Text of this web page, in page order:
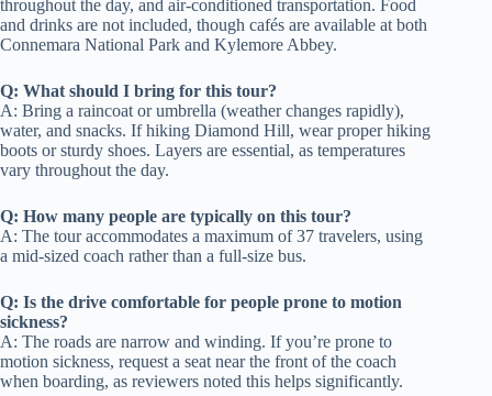
throughout the day, and air-conditioned transportation. Food
and drinks are not included, though cafés are available at both
Connemara National Park and Kylemore Abbey.
Q: What should I bring for this tour?
A: Bring a raincoat or umbrella (weather changes rapidly),
water, and snacks. If hiking Diamond Hill, wear proper hiking
boots or sturdy shoes. Layers are essential, as temperatures
vary throughout the day.
Q: How many people are typically on this tour?
A: The tour accommodates a maximum of 37 travelers, using
a mid-sized coach rather than a full-size bus.
Q: Is the drive comfortable for people prone to motion
sickness?
A: The roads are narrow and winding. If you’re prone to
motion sickness, request a seat near the front of the coach
when boarding, as reviewers noted this helps significantly.